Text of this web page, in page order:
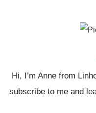
Hi, I’m Anne from
subscribe to me and